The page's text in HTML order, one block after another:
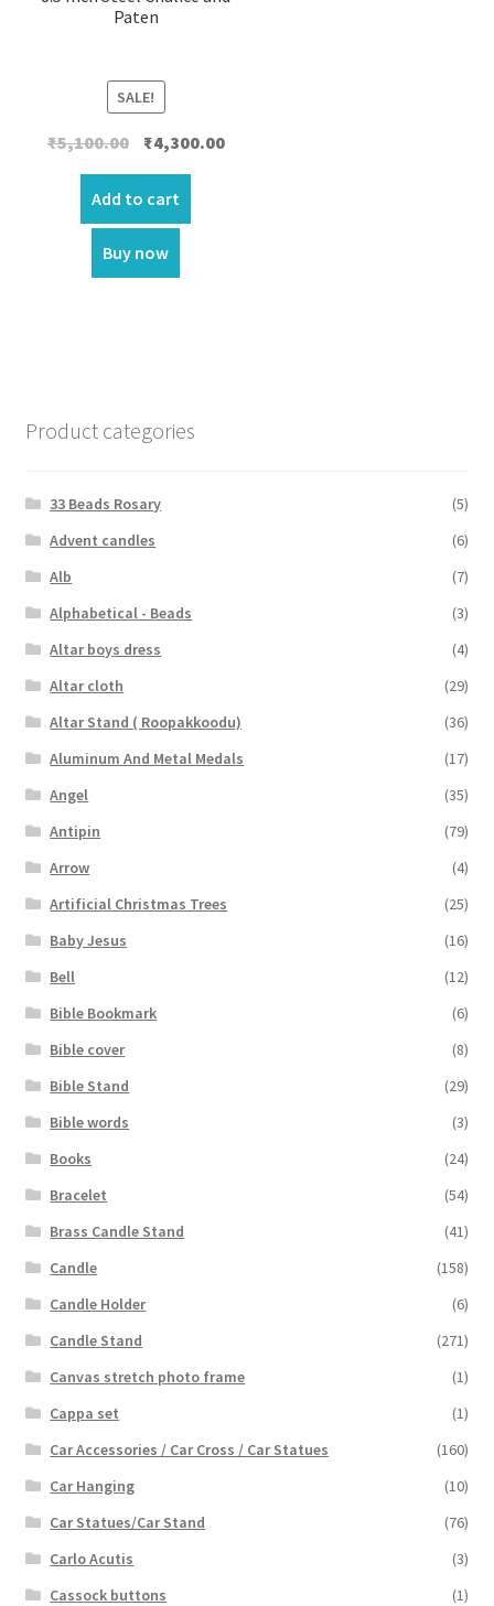
Paten
SALE!
₹5,100.00 Original
was:
₹5,100.00.
₹4,300.00Current
Add to cart
Buy now
Product categories
33 Beads Rosary
(5)
Advent candles
(6)
Alb
(7)
Alphabetical - Beads
(3)
Altar boys dress
(4)
Altar cloth
(29)
Altar Stand ( Roopakkoodu)
(36)
Aluminum And Metal Medals
(17)
Angel
(35)
Antipin
(79)
Arrow
(4)
Artificial Christmas Trees
(25)
Baby Jesus
(16)
Bell
(12)
Bible Bookmark
(6)
Bible cover
(8)
Bible Stand
(29)
Bible words
(3)
Books
(24)
Bracelet
(54)
Brass Candle Stand
(41)
Candle
(158)
Candle Holder
(6)
Candle Stand
(271)
Canvas stretch photo frame
(1)
Cappa set
(1)
Car Accessories / Car Cross / Car Statues
(160)
Car Hanging
(10)
Car Statues/Car Stand
(76)
Carlo Acutis
(3)
Cassock buttons
(1)